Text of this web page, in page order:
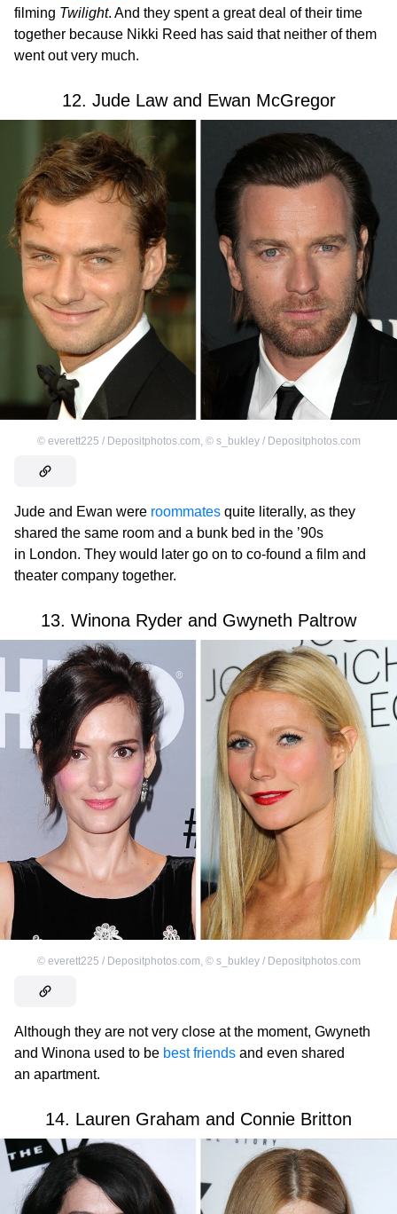
filming Twilight. And they spent a great deal of their time
together because Nikki Reed has said that neither of them
went out very much.
12. Jude Law and Ewan McGregor
© everett225 / Depositphotos.com © s_bukley / Depositphotos.com
Jude and Ewan were roommates quite literally, as they
shared the same room and a bunk bed in the ’90s
in London. They would later go on to co-found a film and
theater company together.
13. Winona Ryder and Gwyneth Paltrow
© everett225 / Depositphotos.com © s_bukley / Depositphotos.com
Although they are not very close at the moment, Gwyneth
and Winona used to be best friends and even shared
an apartment.
14. Lauren Graham and Connie Britton